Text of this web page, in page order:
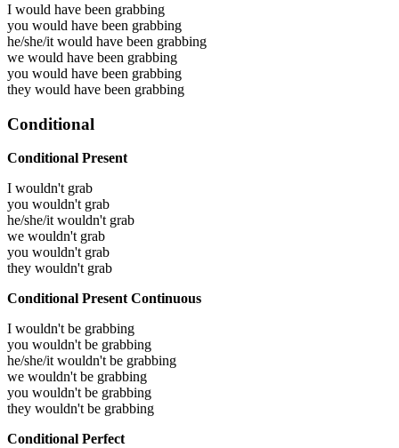
I would have been grabbing
you would have been grabbing
he/she/it would have been grabbing
we would have been grabbing
you would have been grabbing
they would have been grabbing
Conditional
Conditional Present
I wouldn't grab
you wouldn't grab
he/she/it wouldn't grab
we wouldn't grab
you wouldn't grab
they wouldn't grab
Conditional Present Continuous
I wouldn't be grabbing
you wouldn't be grabbing
he/she/it wouldn't be grabbing
we wouldn't be grabbing
you wouldn't be grabbing
they wouldn't be grabbing
Conditional Perfect